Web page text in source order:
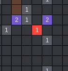
1
2 1
2
1
1
1